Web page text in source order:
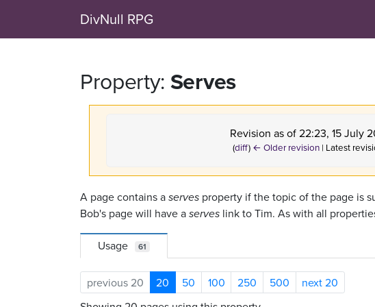
DivNull RPG
Property:Serves
Revision as of 22:23, 15 July
(diff) ← Older revision| Latest
A page contains aserves property if the topic of the page is
Bob's page will have aserves link to Tim. As with all
Usage 61
previous 20 20 50 100 250 500 next 20